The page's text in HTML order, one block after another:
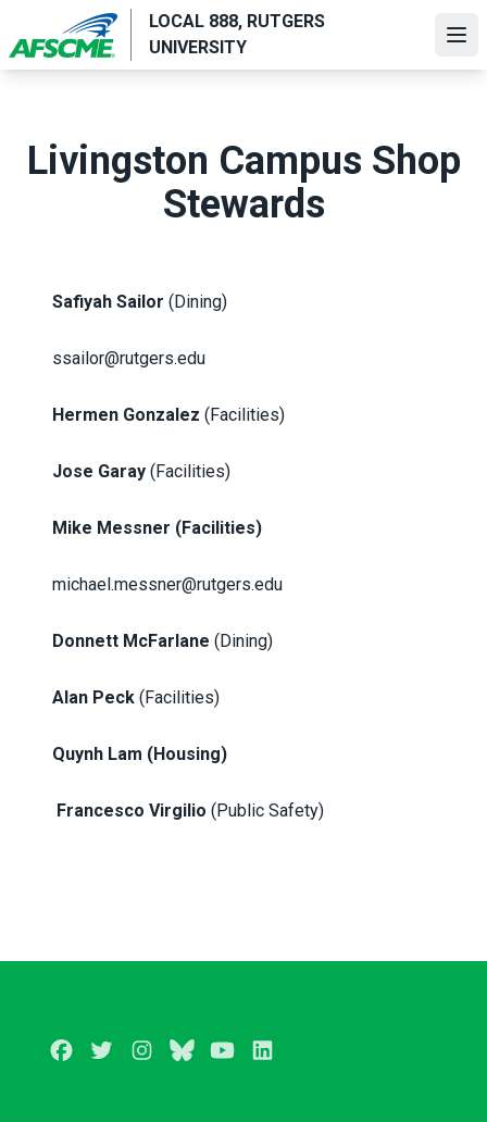
main
LOCAL 888, RUTGERS
UNIVERSITY
Livingston Campus Shop
Stewards
Safiyah Sailor (Dining)
ssailor@rutgers.edu
Hermen Gonzalez (Facilities)
Jose Garay (Facilities)
Mike Messner (Facilities)
michael.messner@rutgers.edu
Donnett McFarlane (Dining)
Alan Peck (Facilities)
Quynh Lam (Housing)
Francesco Virgilio (Public Safety)
FacebookTwitterInstagramBlueSkyYoutube